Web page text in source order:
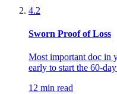
4.2
Sworn Proof of Loss
Most important doc in
early to start the 60-
12 min read